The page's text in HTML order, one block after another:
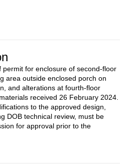
permit for enclosure of second-floor
area outside enclosed porch on
and alterations at fourth-floor
received 26 February 2024.
to the approved design,
DOB technical review, must be
for approval prior to the